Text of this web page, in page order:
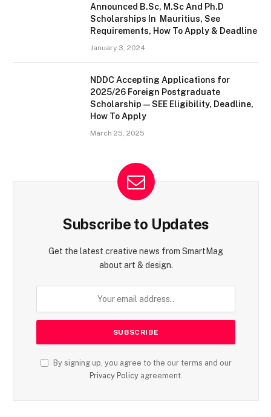
Announced B.Sc, M.Sc And Ph.D
Scholarships In Mauritius, See
Requirements, How To Apply & Deadline
January 3, 2024
NDDC Accepting Applications for
2025/26 Foreign Postgraduate
Scholarship — SEE Eligibility, Deadline,
How To Apply
March 25, 2025
Subscribe to Updates
Get the latest creative news from SmartMag
about art & design.
By signing up, you agree to the our terms and our
Privacy Policyagreement.